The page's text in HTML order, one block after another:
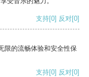
支持[0] 反对[0]
限的流畅体验和安全性保
支持[0] 反对[0]